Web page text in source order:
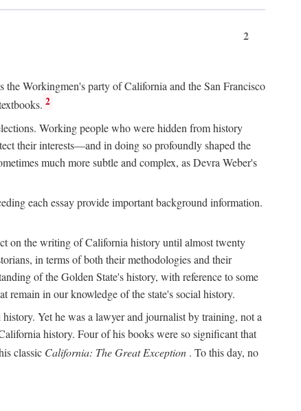
2
Workingmen's party of California and the San Francisco
2
Working people who were hidden from history
their interests—and in doing so profoundly shaped the
much more subtle and complex, as Devra Weber's
each essay provide important background information.
on the writing of California history until almost twenty
in terms of both their methodologies and their
of the Golden State's history, with reference to some
remain in our knowledge of the state's social history.
Yet he was a lawyer and journalist by training, not a
history. Four of his books were so significant that
classic California: The Great Exception . To this day, no